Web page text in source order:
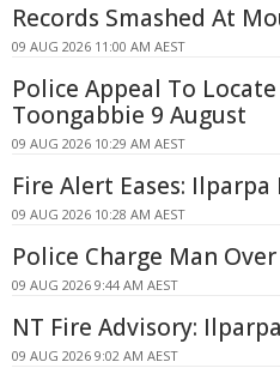
Records Smashed At
09 AUG 2026 11:00 AM AEST
Police Appeal To
Toongabbie 9 August
09 AUG 2026 10:29 AM AEST
Fire Alert Eases:
09 AUG 2026 10:28 AM AEST
Police Charge Man
09 AUG 2026 9:44 AM AEST
NT Fire Advisory:
09 AUG 2026 9:02 AM AEST